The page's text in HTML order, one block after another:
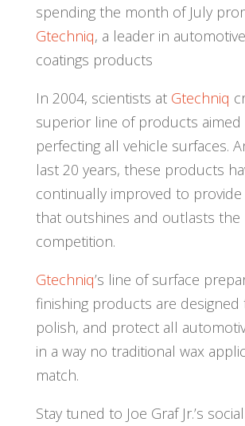
spending the month of July
Gtechniq, a leader in
coatings products
In 2004, scientists at Gtechniq
superior line of products aimed
perfecting all vehicle surfaces.
last 20 years, these products
continually improved to provide
that outshines and outlasts the
competition.
Gtechniq’s line of surface
finishing products are designed
polish, and protect all
in a way no traditional wax
match.
Stay tuned to Joe Graf Jr.’s